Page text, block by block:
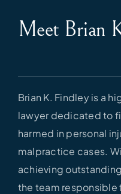
Meet Brian
Brian K. Findley is a
lawyer dedicated to
harmed in personal
malpractice cases.
achieving
the team responsible